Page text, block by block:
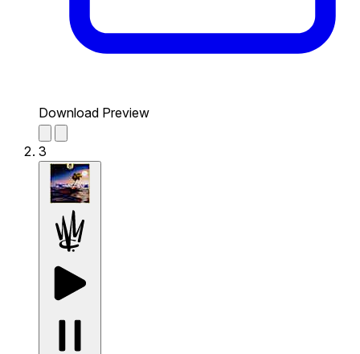
Download Preview
3